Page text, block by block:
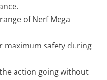
of Nerf Mega
maximum safety during
action going without